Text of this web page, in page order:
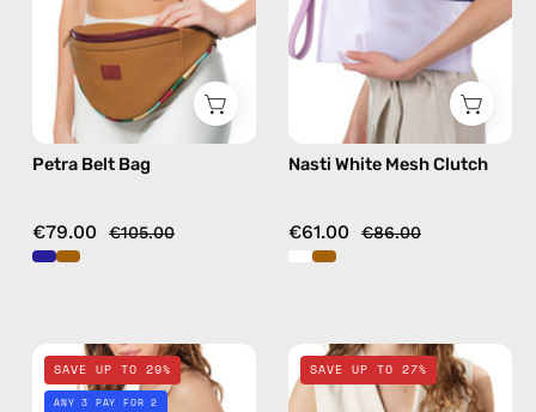
in
camel
Petra Belt Bag
€79.00 €105.00
Nasti White Mesh Clutch
€61.00 €86.00
Safari
Beige
SAVE UP TO 29%
ANY 3 PAY FOR 2
Blush
Pink
SAVE UP TO 27%